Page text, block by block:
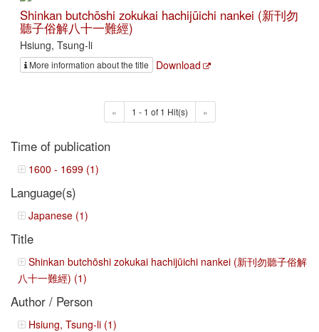
Shinkan butchōshi zokukai hachijūichi nankei (新刊勿
聽子俗解八十一難經)
Hsiung, Tsung-li
More information about the title Download
« 1 - 1 of 1 Hit(s) »
Time of publication
1600 - 1699 (1)
Language(s)
Japanese (1)
Title
Shinkan butchōshi zokukai hachijūichi nankei (新刊勿聽子俗解
八十一難經) (1)
Author / Person
Hsiung, Tsung-li (1)